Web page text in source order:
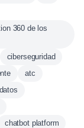
360 de los
ciberseguridad
atc
chatbot platform